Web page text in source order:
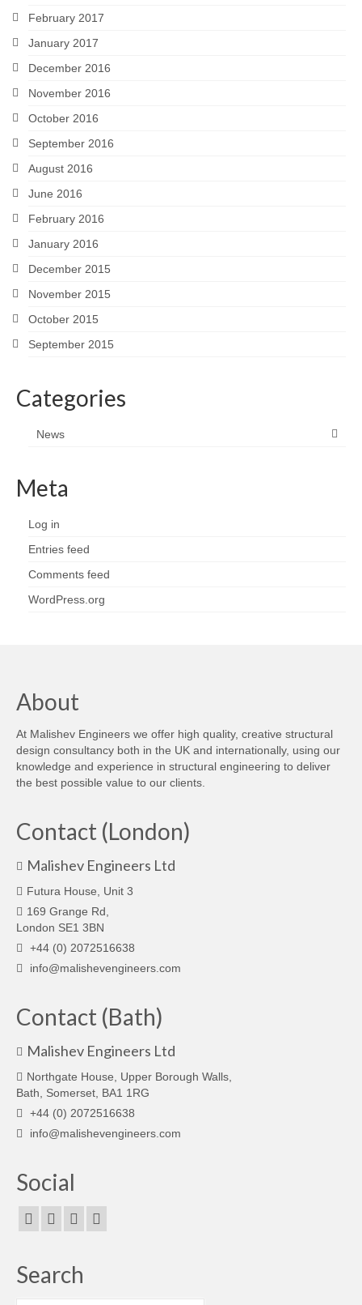
February 2017
January 2017
December 2016
November 2016
October 2016
September 2016
August 2016
June 2016
February 2016
January 2016
December 2015
November 2015
October 2015
September 2015
Categories
News
Meta
Log in
Entries feed
Comments feed
WordPress.org
About
At Malishev Engineers we offer high quality, creative structural
design consultancy both in the UK and internationally, using our
knowledge and experience in structural engineering to deliver
the best possible value to our clients.
Contact (London)
Malishev Engineers Ltd
Futura House, Unit 3
169 Grange Rd,
London SE1 3BN
+44 (0) 2072516638
info@malishevengineers.com
Contact (Bath)
Malishev Engineers Ltd
Northgate House, Upper Borough Walls,
Bath, Somerset, BA1 1RG
+44 (0) 2072516638
info@malishevengineers.com
Social
Search